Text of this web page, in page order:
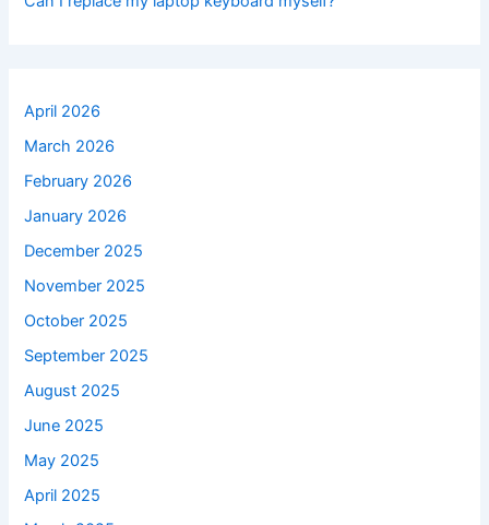
April 2026
March 2026
February 2026
January 2026
December 2025
November 2025
October 2025
September 2025
August 2025
June 2025
May 2025
April 2025